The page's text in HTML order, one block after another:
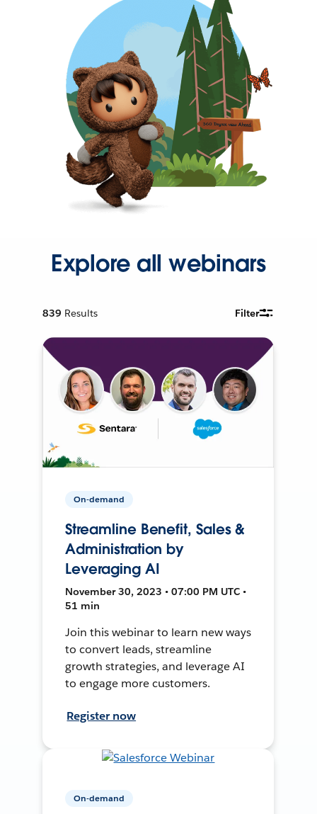
Explore all webinars
839 Results Filter
On-demand
Streamline Benefit, Sales &
Administration by
Leveraging AI
November 30, 2023 • 07:00 PM UTC •
51 min
Join this webinar to learn new ways
to convert leads, streamline
growth strategies, and leverage AI
to engage more customers.
Register now
On-demand